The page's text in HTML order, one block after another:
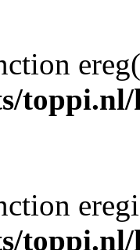
toppi.nl/